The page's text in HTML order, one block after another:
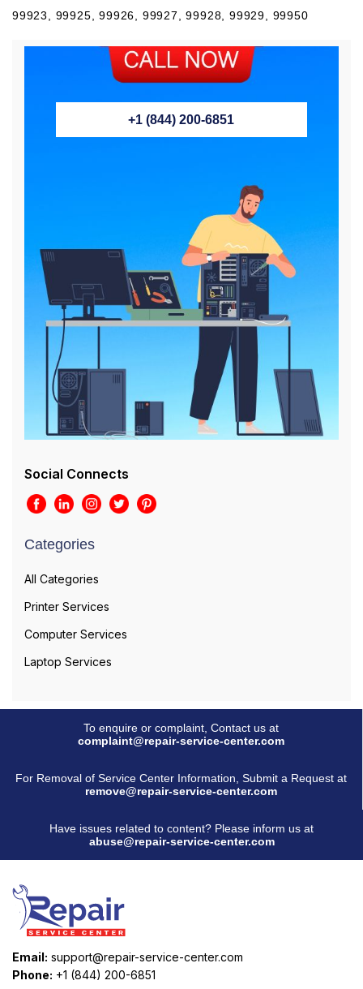
99923, 99925, 99926, 99927, 99928, 99929, 99950
+1 (844) 200-6851
Social Connects
Categories
All Categories
Printer Services
Computer Services
Laptop Services
To enquire or complaint, Contact us at
complaint@repair-service-center.com
For Removal of Service Center Information, Submit a Request at
remove@repair-service-center.com
Have issues related to content? Please inform us at
abuse@repair-service-center.com
Email: support@repair-service-center.com
Phone: +1 (844) 200-6851